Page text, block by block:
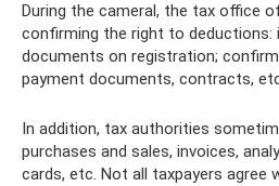
During the cameral, the tax office
confirming the right to deductions:
documents on registration;
payment documents, contracts,
In addition, tax authorities
purchases and sales, invoices,
cards, etc. Not all taxpayers agree